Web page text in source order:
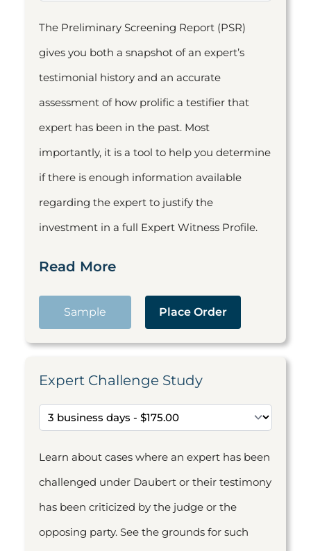
The Preliminary Screening Report (PSR)
gives you both a snapshot of an expert’s
testimonial history and an accurate
assessment of how prolific a testifier that
expert has been in the past. Most
importantly, it is a tool to help you determine
if there is enough information available
regarding the expert to justify the
investment in a full Expert Witness Profile.
Read More
Sample Place Order
Expert Challenge Study
Learn about cases where an expert has been
challenged under Daubert or their testimony
has been criticized by the judge or the
opposing party. See the grounds for such